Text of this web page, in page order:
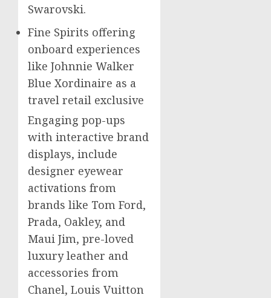
Swarovski.
Fine Spirits offering
onboard experiences
like Johnnie Walker
Blue Xordinaire as a
travel retail exclusive
Engaging pop-ups
with interactive brand
displays, include
designer eyewear
activations from
brands like Tom Ford,
Prada, Oakley, and
Maui Jim, pre-loved
luxury leather and
accessories from
Chanel, Louis Vuitton